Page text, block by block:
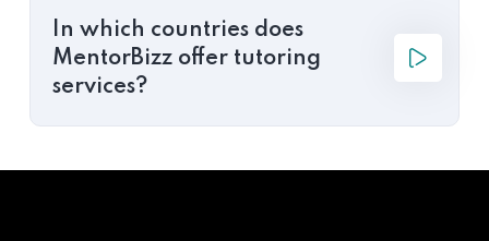
In which countries does
MentorBizz offer tutoring
services?